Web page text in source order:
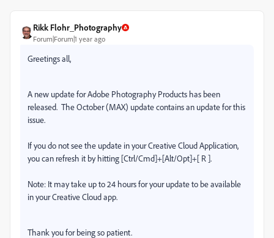
Rikk Flohr_Photography
Forum|Forum|1 year ago
Greetings all,
A new update for Adobe Photography Products has been
released. The October (MAX) update contains an update for this
issue.
If you do not see the update in your Creative Cloud Application,
you can refresh it by hitting [Ctrl/Cmd]+[Alt/Opt]+[ R ].
Note: It may take up to 24 hours for your update to be available
in your Creative Cloud app.
Thank you for being so patient.